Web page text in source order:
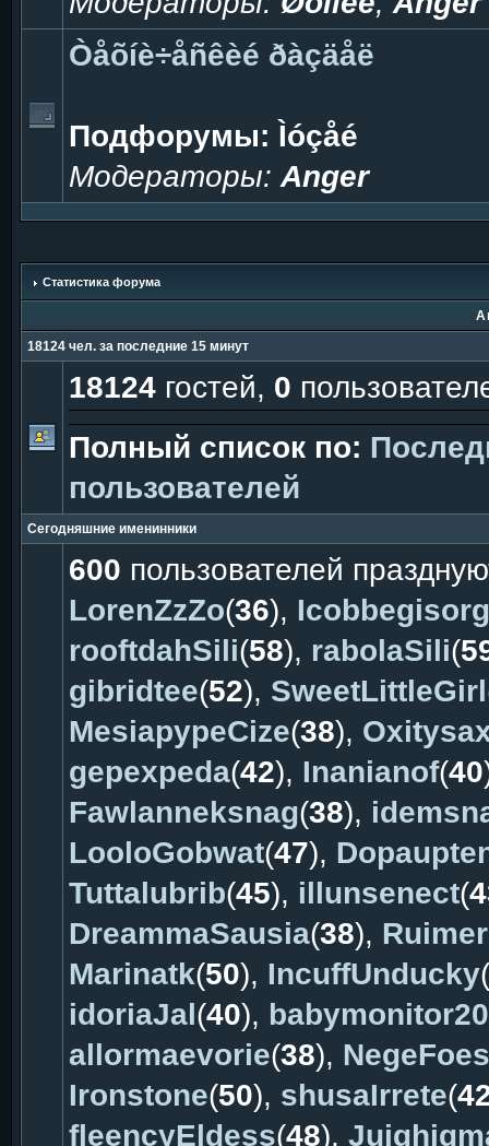
Òåõíè÷åñêèé ðàçäåë
Подфорумы: Ìóçåé
Модераторы: Anger
Статистика форума
18124 чел. за последние 15 минут
18124гостей, 0
Полный список по:
пользователей
Сегодняшние именинники
600 пользователей
LorenZzZo(36),
rooftdahSili(58), rabolaSili(
gibridtee(52), SweetLittleGirl
MesiapypeCize(38),
gepexpeda(42), Inanianof(40
Fawlanneksnag(38),
LooloGobwat(47),
Tuttalubrib(45), illunsenect(
DreammaSausia(38),
Marinatk(50), IncuffUnducky(
idoriaJal(40),
allormaevorie(38),
Ironstone(50), shusaIrrete(
fleencyEldess(48),